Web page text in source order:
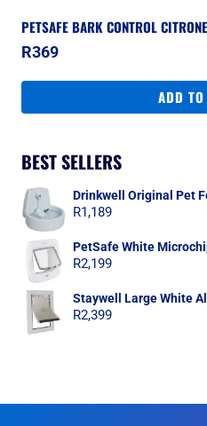
PETSAFE BARK CONTROL
R369
ADD
BEST SELLERS
Drinkwell Original Pet
R1,189
PetSafe White
R2,199
Staywell Large White
R2,399